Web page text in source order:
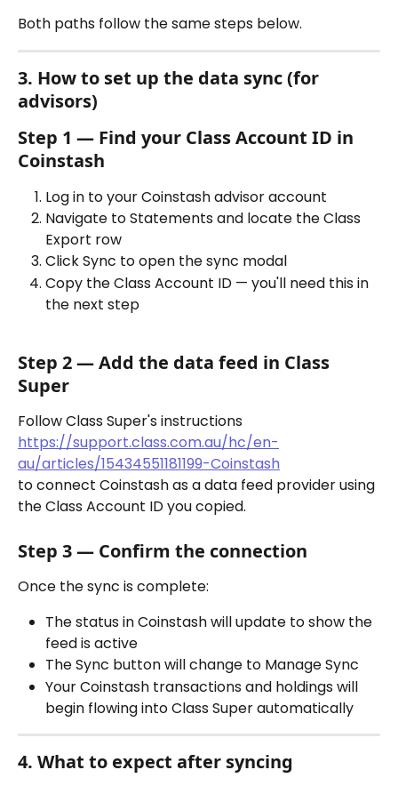
Both paths follow the same steps below.
3. How to set up the data sync (for
advisors)
Step 1 — Find your Class Account ID in
Coinstash
Log in to your Coinstash advisor account
Navigate to Statements and locate the Class
Export row
Click Sync to open the sync modal
Copy the Class Account ID — you'll need this in
the next step
Step 2 — Add the data feed in Class
Super
Follow Class Super's instructions
https://support.class.com.au/hc/en-
au/articles/15434551181199-Coinstash
to connect Coinstash as a data feed provider using
the Class Account ID you copied.
Step 3 — Confirm the connection
Once the sync is complete:
The status in Coinstash will update to show the
feed is active
The Sync button will change to Manage Sync
Your Coinstash transactions and holdings will
begin flowing into Class Super automatically
4. What to expect after syncing